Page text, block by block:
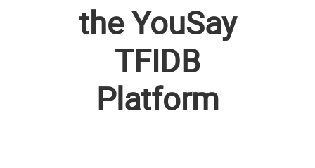
the YouSay
TFIDB
Platform